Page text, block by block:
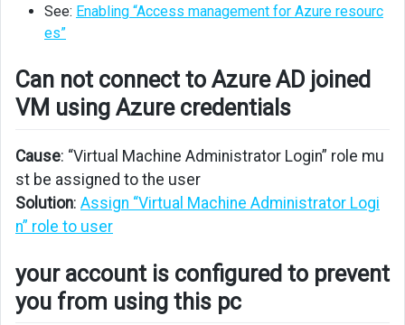
using
Azure
your
account
configured
to
prevent
you
from
this
pc
See: Enabling “Access management for Azure resourc
es”
Can not connect to Azure AD joined
VM using Azure credentials
Cause: “Virtual Machine Administrator Login” role mu
st be assigned to the user
Solution: Assign “Virtual Machine Administrator Logi
n” role to user
your account is configured to prevent
you from using this pc